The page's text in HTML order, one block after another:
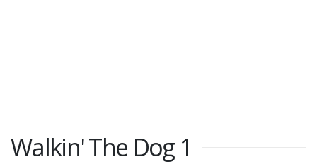
Walkin' The Dog 1